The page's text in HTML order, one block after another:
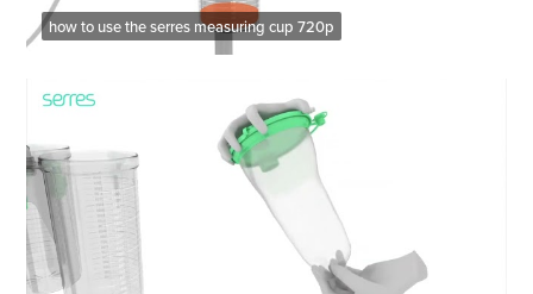
how to use the serres measuring cup 720p